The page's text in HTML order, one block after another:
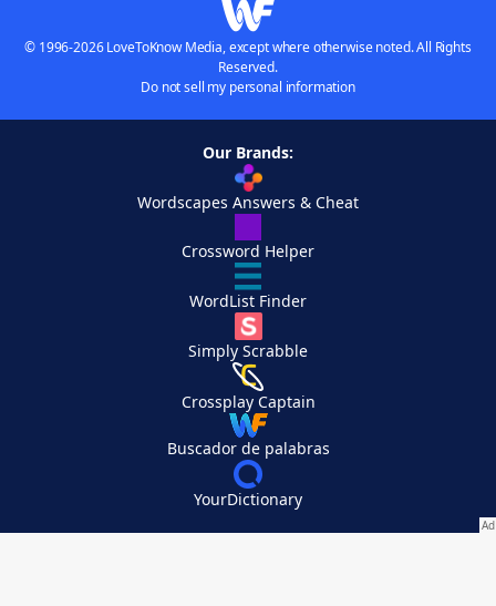
© 1996-2026 LoveToKnow Media, except where otherwise noted. All Rights
Reserved.
Do not sell my personal information
Our Brands:
Wordscapes Answers & Cheat
Crossword Helper
WordList Finder
Simply Scrabble
Crossplay Captain
Buscador de palabras
YourDictionary